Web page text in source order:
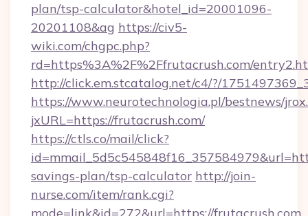
plan/tsp-calculator&hotel_id=20001096-
20201108&ag https://civ5-
wiki.com/chgpc.php?
rd=https%3A%2F%2Ffrutacrush.com/
http://click.em.stcatalog.net/c4/?/
https://www.neurotechnologia.pl/bestnews/
jxURL=https://frutacrush.com/
https://ctls.co/mail/click?
savings-plan/tsp-calculator http://join-
nurse.com/item/rank.cgi?